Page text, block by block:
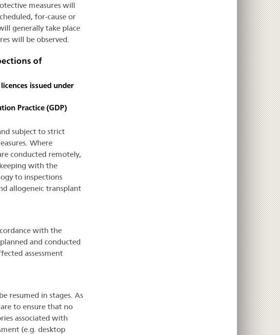
measures will
for-cause or
generally take place
will be observed.
of
issued under
Practice (GDP)
subject to strict
Where
conducted remotely,
with the
to inspections
allogeneic transplant
with the
and conducted
assessment
resumed in stages. As
to ensure that no
associated with
(e.g. desktop